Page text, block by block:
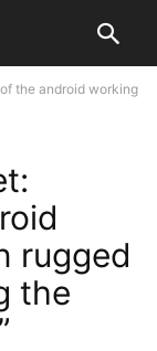
the android working
rugged
the